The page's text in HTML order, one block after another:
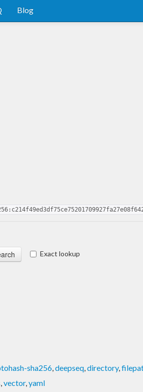
Blog
Exact lookup
sha256,deepseq,directory,
,vector,yaml